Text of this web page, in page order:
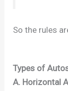
So the rules
Types of
A. Horizontal